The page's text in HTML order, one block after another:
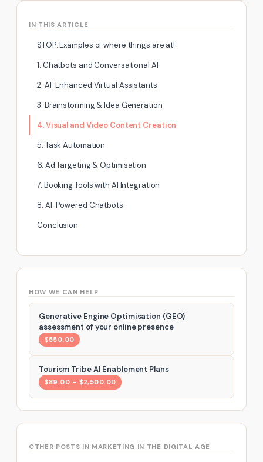
IN THIS ARTICLE
STOP: Examples of where things are at!
1. Chatbots and Conversational AI
2. AI-Enhanced Virtual Assistants
3. Brainstorming & Idea Generation
4. Visual and Video Content Creation
5. Task Automation
6. Ad Targeting & Optimisation
7. Booking Tools with AI Integration
8. AI-Powered Chatbots
Conclusion
HOW WE CAN HELP
Generative Engine Optimisation (GEO)
assessment of your online presence
$550.00
Tourism Tribe AI Enablement Plans
$89.00 – $2,500.00
OTHER POSTS IN MARKETING IN THE DIGITAL AGE